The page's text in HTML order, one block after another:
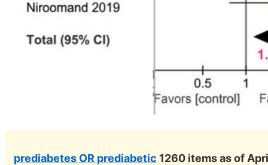
prediabetes OR prediabetic 1260 items as of